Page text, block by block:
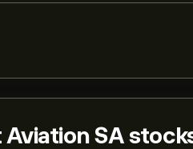
Aviation SA